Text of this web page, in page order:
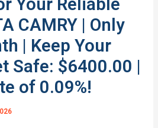
CAMRY | Only
| Keep Your
Safe: $6400.00 |
of 0.09%!